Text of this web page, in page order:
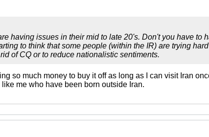
having issues in their mid to late 20's. Don't you have to
to think that some people (within the IR) are trying
of CQ or to reduce nationalistic sentiments.
so much money to buy it off as long as I can visit Iran
me who have been born outside Iran.